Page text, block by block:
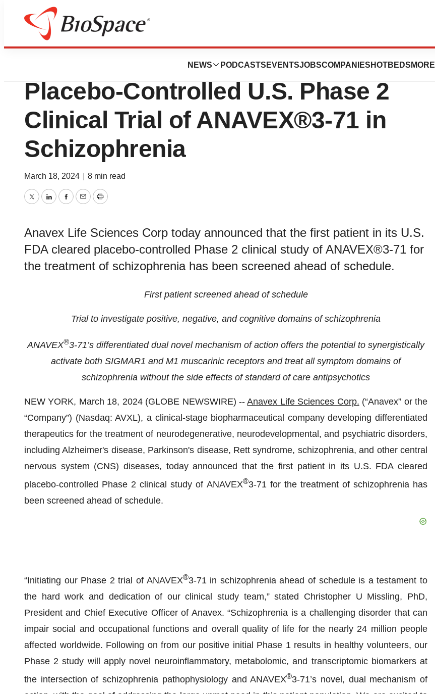
NEWS PODCASTS EVENTSJOBSCOMPANIES HOTBEDS MORE
News Drug Development
Anavex Life Sciences Initiates
Placebo-Controlled U.S. Phase 2
Clinical Trial of ANAVEX®3-71 in
Schizophrenia
March 18, 2024 8 min read
TwitterLinkedInFacebook
EmailPrint
Anavex Life Sciences Corp today announced that the first patient in its U.S.
FDA cleared placebo-controlled Phase 2 clinical study of ANAVEX®3-71 for
the treatment of schizophrenia has been screened ahead of schedule.
First patient screened ahead of schedule
Trial to investigate positive, negative, and cognitive domains of schizophrenia
ANAVEX®3-71’s differentiated dual novel mechanism of action offers the potential to synergistically
activate both SIGMAR1 and M1 muscarinic receptors and treat all symptom domains of
schizophrenia without the side effects of standard of care antipsychotics
NEW YORK, March 18, 2024 (GLOBE NEWSWIRE) --Anavex Life Sciences Corp. (“Anavex” or the
“Company”) (Nasdaq: AVXL), a clinical-stage biopharmaceutical company developing differentiated
therapeutics for the treatment of neurodegenerative, neurodevelopmental, and psychiatric disorders,
including Alzheimer's disease, Parkinson's disease, Rett syndrome, schizophrenia, and other central
nervous system (CNS) diseases, today announced that the first patient in its U.S. FDA cleared
placebo-controlled Phase 2 clinical study of ANAVEX®3-71 for the treatment of schizophrenia has
been screened ahead of schedule.
“Initiating our Phase 2 trial of ANAVEX®3-71 in schizophrenia ahead of schedule is a testament to
the hard work and dedication of our clinical study team,” stated Christopher U Missling, PhD,
President and Chief Executive Officer of Anavex. “Schizophrenia is a challenging disorder that can
impair social and occupational functions and overall quality of life for the nearly 24 million people
affected worldwide. Following on from our positive initial Phase 1 results in healthy volunteers, our
Phase 2 study will apply novel neuroinflammatory, metabolomic, and transcriptomic biomarkers at
the intersection of schizophrenia pathophysiology and ANAVEX®3-71’s novel, dual mechanism of